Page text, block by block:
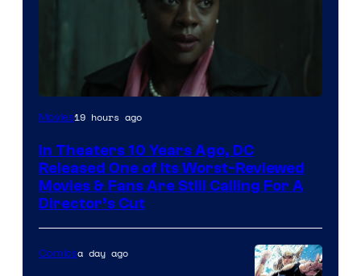
Image
of
Warner
Bros.
Pictures
Movies19 hours ago
In Theaters 10 Years Ago, DC
Released One of Its Worst-Reviewed
Movies & Fans Are Still Calling For A
Director’s Cut
Comicsa day ago